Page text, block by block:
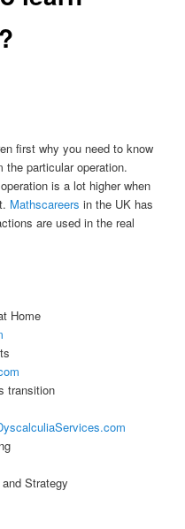
first why you need to know
the particular operation.
is a lot higher when
Mathscareers in the UK has
are used in the real
Home
transition
Strategy